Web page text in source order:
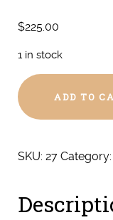
$225.00
1 in stock
Hand
Woven
Super
Alpaca
Scarf
ADD TO
SKU: 27 Category: